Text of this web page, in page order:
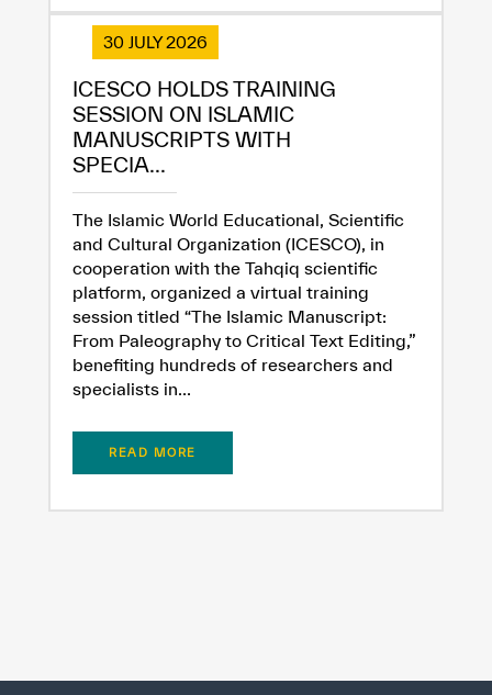
30 JULY 2026
ICESCO HOLDS TRAINING
SESSION ON ISLAMIC
MANUSCRIPTS WITH
SPECIA...
The Islamic World Educational, Scientific
and Cultural Organization (ICESCO), in
cooperation with the Tahqiq scientific
platform, organized a virtual training
session titled “The Islamic Manuscript:
From Paleography to Critical Text Editing,”
benefiting hundreds of researchers and
specialists in...
READ MORE